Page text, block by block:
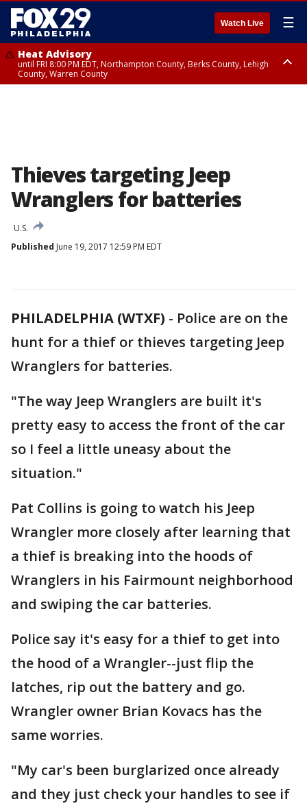
Watch Live ☰
Heat Advisory
until FRI 8:00 PM EDT, Northampton County, Berks County, Lehigh
County, Warren County
Thieves targeting Jeep
Wranglers for batteries
U.S.
Published June 19, 2017 12:59 PM EDT
PHILADELPHIA (WTXF) - Police are on the
hunt for a thief or thieves targeting Jeep
Wranglers for batteries.
"The way Jeep Wranglers are built it's
pretty easy to access the front of the car
so I feel a little uneasy about the
situation."
Pat Collins is going to watch his Jeep
Wrangler more closely after learning that
a thief is breaking into the hoods of
Wranglers in his Fairmount neighborhood
and swiping the car batteries.
Police say it's easy for a thief to get into
the hood of a Wrangler--just flip the
latches, rip out the battery and go.
Wrangler owner Brian Kovacs has the
same worries.
"My car's been burglarized once already
and they just check your handles to see if